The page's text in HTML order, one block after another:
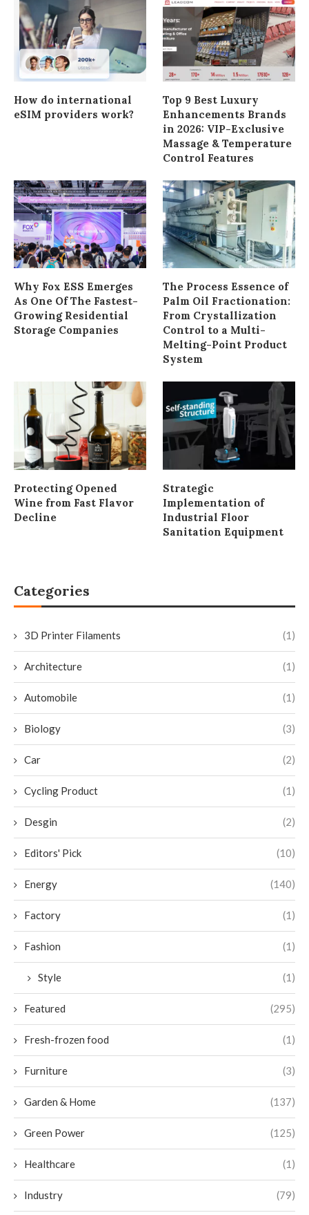
How do international
eSIM providers work?
Top 9 Best Luxury
Enhancements Brands
in 2026: VIP-Exclusive
Massage & Temperature
Control Features
Why Fox ESS Emerges
As One Of The Fastest-
Growing Residential
Storage Companies
The Process Essence of
Palm Oil Fractionation:
From Crystallization
Control to a Multi-
Melting-Point Product
System
Protecting Opened
Wine from Fast Flavor
Decline
Strategic
Implementation of
Industrial Floor
Sanitation Equipment
Categories
3D Printer Filaments (1)
Architecture (1)
Automobile (1)
Biology (3)
Car (2)
Cycling Product (1)
Desgin (2)
Editors' Pick (10)
Energy (140)
Factory (1)
Fashion (1)
Style (1)
Featured (295)
Fresh-frozen food (1)
Furniture (3)
Garden & Home (137)
Green Power (125)
Healthcare (1)
Industry (79)